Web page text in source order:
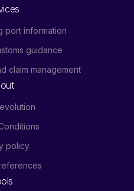
port information
guidance
claim management
policy